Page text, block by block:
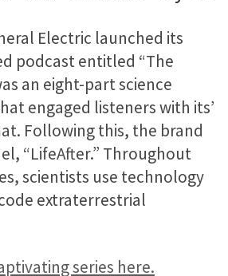
Electric launched its
podcast entitled “The
an eight-part science
engaged listeners with its’
Following this, the brand
“LifeAfter.” Throughout
scientists use technology
extraterrestrial
series here.